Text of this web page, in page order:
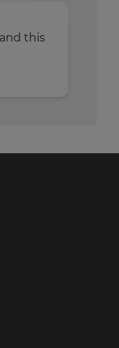
this